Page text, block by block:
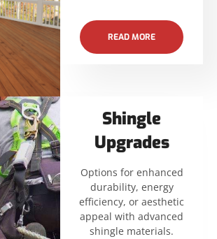
READ MORE
Shingle
Upgrades
Options for enhanced
durability, energy
efficiency, or aesthetic
appeal with advanced
shingle materials.